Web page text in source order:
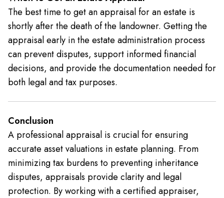
The best time to get an appraisal for an estate is
shortly after the death of the landowner. Getting the
appraisal early in the estate administration process
can prevent disputes, support informed financial
decisions, and provide the documentation needed for
both legal and tax purposes.
Conclusion
A professional appraisal is crucial for ensuring
accurate asset valuations in estate planning. From
minimizing tax burdens to preventing inheritance
disputes, appraisals provide clarity and legal
protection. By working with a certified appraiser,